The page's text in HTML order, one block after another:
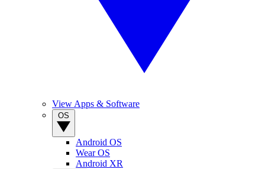
View Apps & Software
Android OS
Wear OS
Android XR